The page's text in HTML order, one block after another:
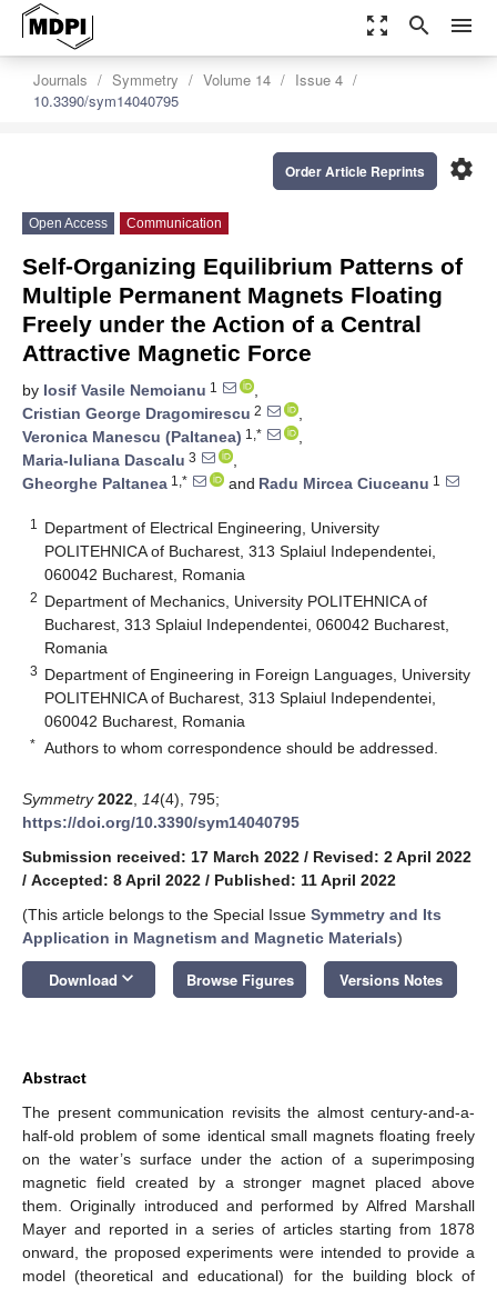
zoom_out_map search menu
Journals Symmetry Volume 14
Issue 4
10.3390/sym14040795
settings
Order Article Reprints
Open Access Communication
Self-Organizing Equilibrium Patterns of
Multiple Permanent Magnets Floating
Freely under the Action of a Central
Attractive Magnetic Force
by Iosif Vasile Nemoianu 1
,
Cristian George Dragomirescu 2
,
Veronica Manescu (Paltanea) 1,*
,
Maria-Iuliana Dascalu 3
,
Gheorghe Paltanea 1,* and Radu Mircea Ciuceanu 1
1
Department of Electrical Engineering, University
POLITEHNICA of Bucharest, 313 Splaiul Independentei,
060042 Bucharest, Romania
2 Department of Mechanics, University POLITEHNICA of
Bucharest, 313 Splaiul Independentei, 060042 Bucharest,
Romania
3 Department of Engineering in Foreign Languages, University
POLITEHNICA of Bucharest, 313 Splaiul Independentei,
060042 Bucharest, Romania
* Authors to whom correspondence should be addressed.
Symmetry 2022 14(4), 795;
https://doi.org/10.3390/sym14040795
Submission received: 17 March 2022 / Revised: 2 April 2022
/ Accepted: 8 April 2022 / Published: 11 April 2022
(This article belongs to the Special Issue Symmetry and Its
Application in Magnetism and Magnetic Materials)
Download keyboard_arrow_down Browse Figures Versions Notes
Abstract
The present communication revisits the almost century-and-a-
half-old problem of some identical small magnets floating freely
on the water’s surface under the action of a superimposing
magnetic field created by a stronger magnet placed above
them. Originally introduced and performed by Alfred Marshall
Mayer and reported in a series of articles starting from 1878
onward, the proposed experiments were intended to provide a
model (theoretical and educational) for the building block of